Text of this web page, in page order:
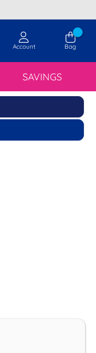
SAVINGS
Account Bag